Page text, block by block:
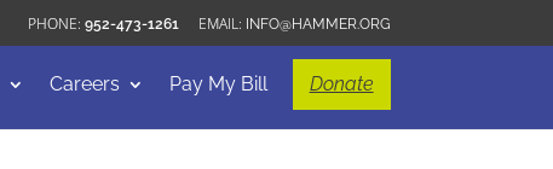
952-473-1261 INFO@HAMMER.ORG
Careers Pay My Bill Donate